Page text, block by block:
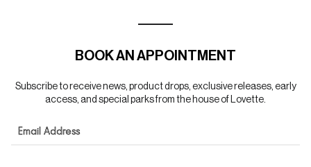
BOOK AN APPOINTMENT
Subscribe to receive news, product drops, exclusive releases, early
access, and special parks from the house of Lovette.